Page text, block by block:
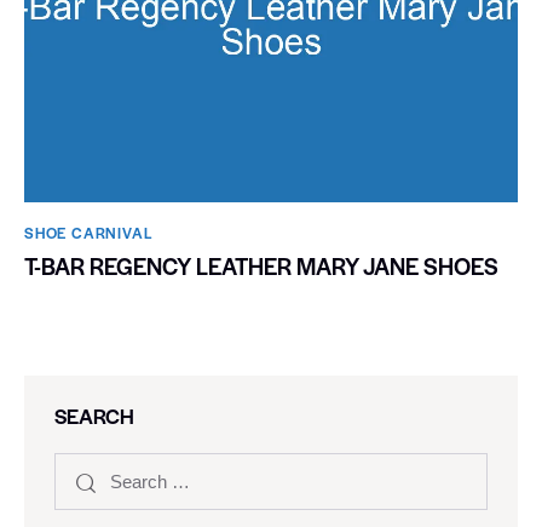
SHOE CARNIVAL​
T-BAR REGENCY LEATHER MARY JANE SHOES
SEARCH